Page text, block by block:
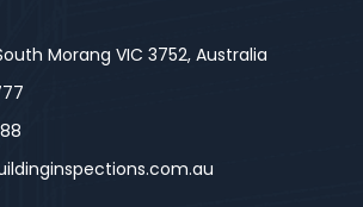
Morang VIC 3752, Australia